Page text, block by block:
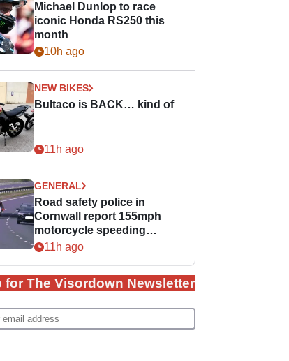
Michael Dunlop to race
iconic Honda RS250 this
month
10h ago
NEW BIKES
Bultaco is BACK… kind of
11h ago
GENERAL
Road safety police in
Cornwall report 155mph
motorcycle speeding
offence
11h ago
for The Visordown Newsletter